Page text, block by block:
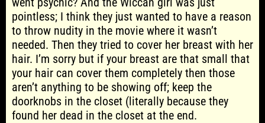
pointless; I think they just wanted to have a reason
to throw nudity in the movie where it wasn’t
needed. Then they tried to cover her breast with her
hair. I’m sorry but if your breast are that small that
your hair can cover them completely then those
aren’t anything to be showing off; keep the
doorknobs in the closet (literally because they
found her dead in the closet at the end.